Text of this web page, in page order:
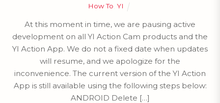
How To ,YI
At this moment in time, we are pausing active
development on all YI Action Cam products and the
YI Action App. We do not a fixed date when updates
will resume, and we apologize for the
inconvenience. The current version of the YI Action
App is still available using the following steps below:
ANDROID Delete […]